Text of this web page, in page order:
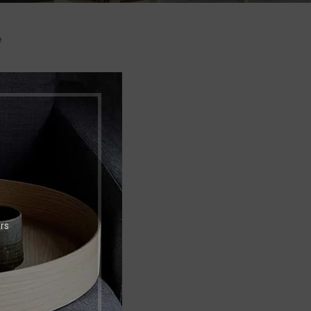
Shop layouts
Filters area
Hidden sidebar
Small categories menu
Products list view
With background
Category description
Infinit scrolling